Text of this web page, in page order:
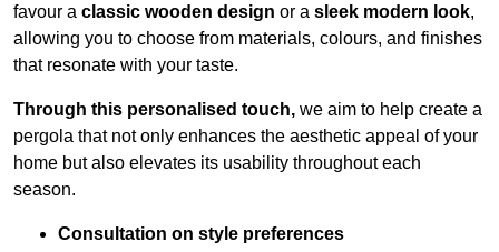
favour a classic wooden design or a sleek modern look,
allowing you to choose from materials, colours, and finishes
that resonate with your taste.
Through this personalised touch, we aim to help create a
pergola that not only enhances the aesthetic appeal of your
home but also elevates its usability throughout each
season.
Consultation on style preferences